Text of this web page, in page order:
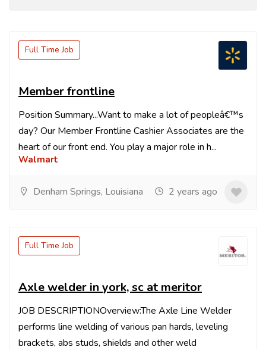
Full Time Job
Member frontline
Position Summary...Want to make a lot of peopleâ€™s
day? Our Member Frontline Cashier Associates are the
heart of our front end. You play a major role in h...
Walmart
Denham Springs, Louisiana 2 years ago
Full Time Job
Axle welder in york, sc at meritor
JOB DESCRIPTIONOverview:The Axle Line Welder
performs line welding of various pan hards, leveling
brackets, abs studs, shields and other weld